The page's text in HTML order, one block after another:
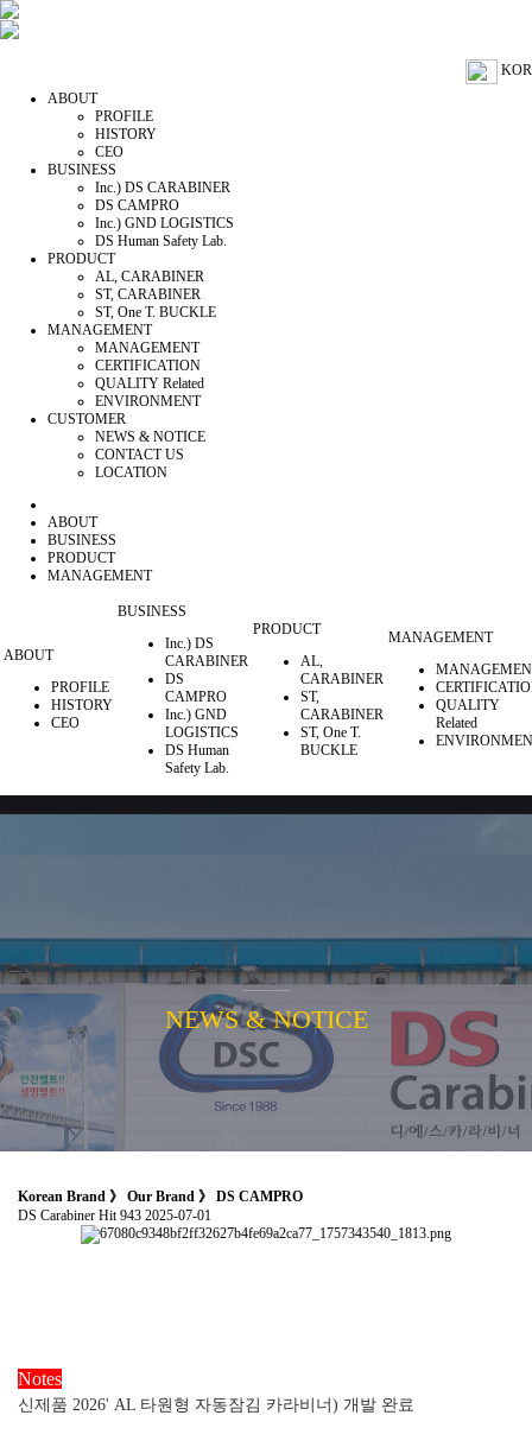
KOR
ABOUT
PROFILE
HISTORY
CEO
BUSINESS
Inc.) DS CARABINER
DS CAMPRO
Inc.) GND LOGISTICS
DS Human Safety Lab.
PRODUCT
AL, CARABINER
ST, CARABINER
ST, One T. BUCKLE
MANAGEMENT
MANAGEMENT
CERTIFICATION
QUALITY Related
ENVIRONMENT
CUSTOMER
NEWS & NOTICE
CONTACT US
LOCATION
ABOUT
BUSINESS
PRODUCT
MANAGEMENT
ABOUT
PROFILE
HISTORY
CEO
BUSINESS
Inc.) DS
CARABINER
DS
CAMPRO
Inc.) GND
LOGISTICS
DS Human
Safety Lab.
PRODUCT
AL,
CARABINER
ST,
CARABINER
ST, One T.
BUCKLE
MANAGEMENT
QUALITY
Related
NEWS & NOTICE
Korean Brand 》 Our Brand 》 DS CAMPRO
DS Carabiner Hit 943 2025-07-01
Notes
신제품 2026' AL 타원형 자동잠김 카라비너) 개발 완료